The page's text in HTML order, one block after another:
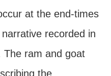
at the end-times
recorded in
ram and goat
the